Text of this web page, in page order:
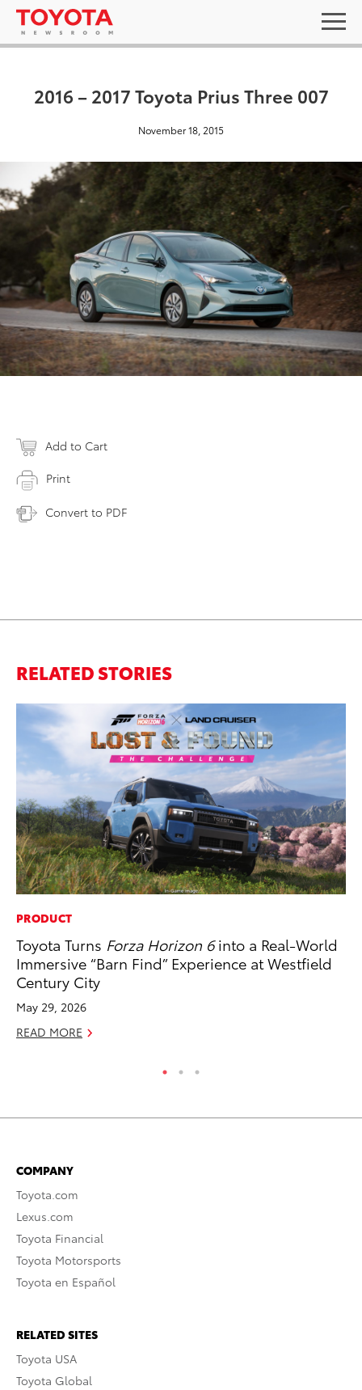
2016 – 2017 Toyota Prius Three 007
November 18, 2015
Add to Cart
Print
Convert to PDF
RELATED STORIES
PRODUCT
Toyota Turns Forza Horizon 6into a Real-World
Immersive “Barn Find” Experience at Westfield
Century City
May 29, 2026
READ MORE
COMPANY
Toyota.com
Lexus.com
Toyota Financial
Toyota Motorsports
Toyota en Español
RELATED SITES
Toyota USA
Toyota Global